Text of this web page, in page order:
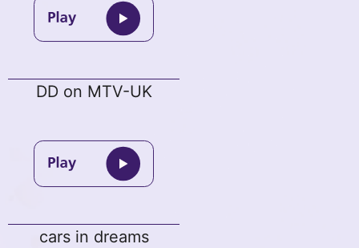
DD on MTV-UK
cars in dreams